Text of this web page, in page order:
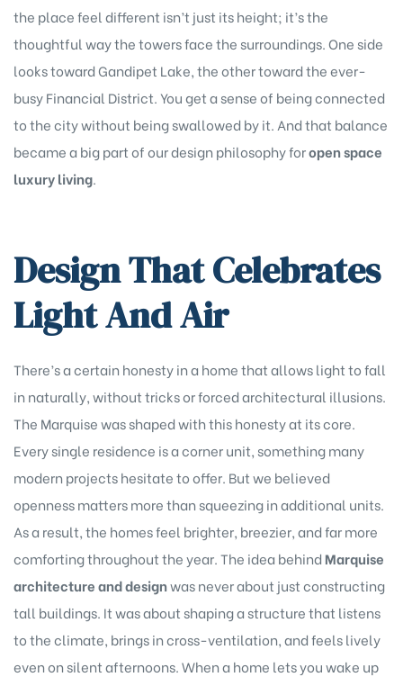
the place feel different isn’t just its height; it’s the
thoughtful way the towers face the surroundings. One side
looks toward Gandipet Lake, the other toward the ever-
busy Financial District. You get a sense of being connected
to the city without being swallowed by it. And that balance
became a big part of our design philosophy foropen space
luxury living.
Design That Celebrates
Light And Air
There’s a certain honesty in a home that allows light to fall
in naturally, without tricks or forced architectural illusions.
The Marquise was shaped with this honesty at its core.
Every single residence is a corner unit, something many
modern projects hesitate to offer. But we believed
openness matters more than squeezing in additional units.
As a result, the homes feel brighter, breezier, and far more
comforting throughout the year. The idea behindMarquise
architecture and designwas never about just constructing
tall buildings. It was about shaping a structure that listens
to the climate, brings in cross-ventilation, and feels lively
even on silent afternoons. When a home lets you wake up